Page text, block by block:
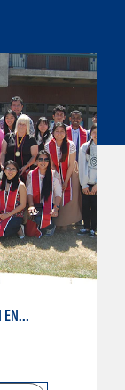
LIBERAL ARTS: COMMUNICATION IN ENGLISH LANGUAGE & CRIT. THNK